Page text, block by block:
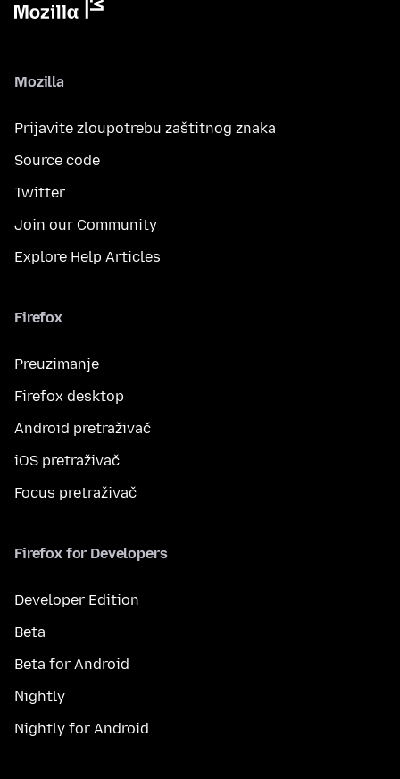
Mozilla
Prijavite zloupotrebu zaštitnog znaka
Source code
Twitter
Join our Community
Explore Help Articles
Firefox
Preuzimanje
Firefox desktop
Android pretraživač
iOS pretraživač
Focus pretraživač
Firefox for Developers
Developer Edition
Beta
Beta for Android
Nightly
Nightly for Android